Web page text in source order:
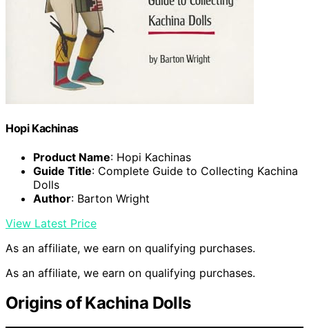
Hopi Kachinas
Product Name: Hopi Kachinas
Guide Title: Complete Guide to Collecting Kachina
Dolls
Author: Barton Wright
View Latest Price
As an affiliate, we earn on qualifying purchases.
As an affiliate, we earn on qualifying purchases.
Origins of Kachina Dolls